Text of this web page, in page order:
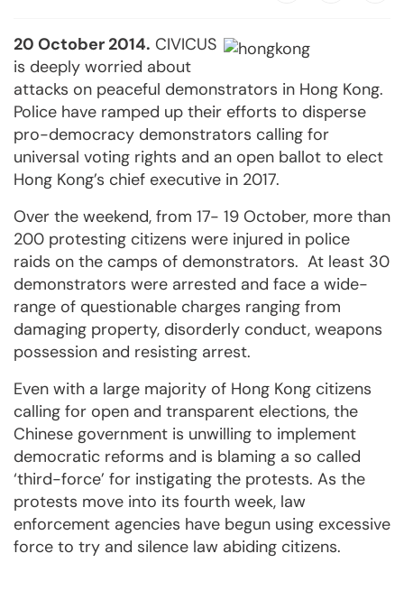
20 October 2014. CIVICUS
is deeply worried about
attacks on peaceful demonstrators in Hong Kong.
Police have ramped up their efforts to disperse
pro-democracy demonstrators calling for
universal voting rights and an open ballot to elect
Hong Kong’s chief executive in 2017.
Over the weekend, from 17- 19 October, more than
200 protesting citizens were injured in police
raids on the camps of demonstrators. At least 30
demonstrators were arrested and face a wide-
range of questionable charges ranging from
damaging property, disorderly conduct, weapons
possession and resisting arrest.
Even with a large majority of Hong Kong citizens
calling for open and transparent elections, the
Chinese government is unwilling to implement
democratic reforms and is blaming a so called
‘third-force’ for instigating the protests. As the
protests move into its fourth week, law
enforcement agencies have begun using excessive
force to try and silence law abiding citizens.